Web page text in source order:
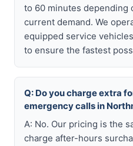
to 60 minutes depending
current demand. We
equipped service
to ensure the fastest
Q: Do you charge extra
emergency calls in
A: No. Our pricing is the
charge after-hours